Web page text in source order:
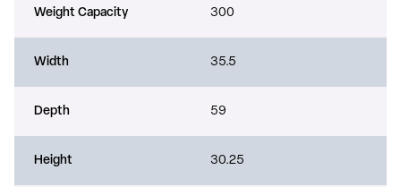
Weight Capacity 300
Width 35.5
Depth 59
Height 30.25